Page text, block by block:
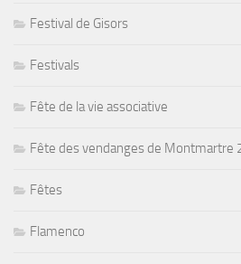
Festival de Gisors
Festivals
Fête de la vie associative
Fête des vendanges de Montmartre
Fêtes
Flamenco